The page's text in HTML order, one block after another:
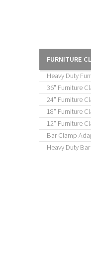
FURNITURE
Heavy Duty
36" Furniture
24" Furniture
18" Furniture
12" Furniture
Bar Clamp
Heavy Duty